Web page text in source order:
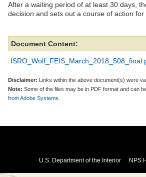
After a waiting period of at least 30 days,
decision and sets out a course of action for
Document Content:
Disclaimer: Links within the above document(s) were
Note: Some of the files may be in PDF format and can
from Adobe Systems.
U.S. Department of the Interior NPS